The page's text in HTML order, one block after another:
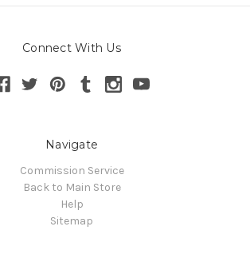
Connect With Us
Navigate
Commission Service
Back to Main Store
Help
Sitemap